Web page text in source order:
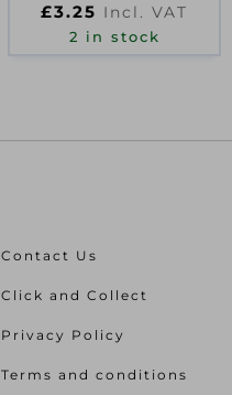
£3.25 Incl. VAT
2 in stock
Contact Us
Click and Collect
Privacy Policy
Terms and conditions